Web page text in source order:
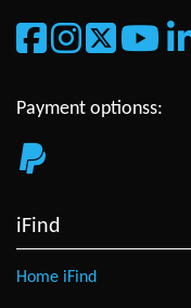
Payment optionss:
iFind
Home iFind